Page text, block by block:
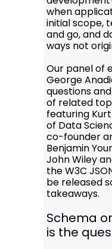
when
initial scope,
and go, and
ways not
Our panel of
George
questions
of related
featuring
of Data
co-founder
Benjamin
John Wiley
the W3C
be released
takeaways.
Schema
is the